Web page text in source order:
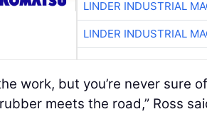
LINDER INDUSTRIAL
LINDER INDUSTRIAL
work, but you’re never sure
meets the road,” Ross